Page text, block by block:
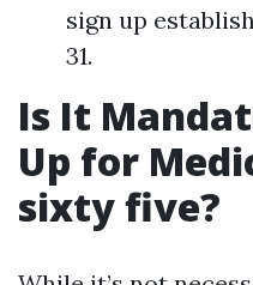
sign up
31.
Is It
Up for
sixty five?